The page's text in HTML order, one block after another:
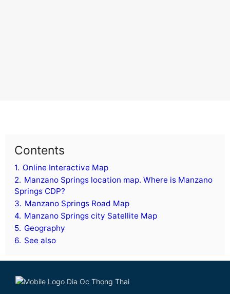
Contents
1. Online Interactive Map
2. Manzano Springs location map. Where is Manzano
Springs CDP?
3. Manzano Springs Road Map
4. Manzano Springs city Satellite Map
5. Geography
6. See also